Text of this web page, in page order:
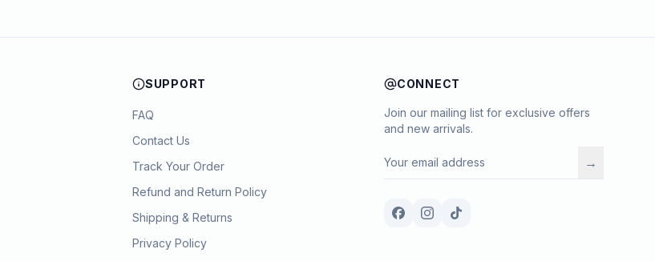
SUPPORT
FAQ
Contact Us
Track Your Order
Refund and Return Policy
Shipping & Returns
Privacy Policy
CONNECT
Join our mailing list for exclusive offers
and new arrivals.
→